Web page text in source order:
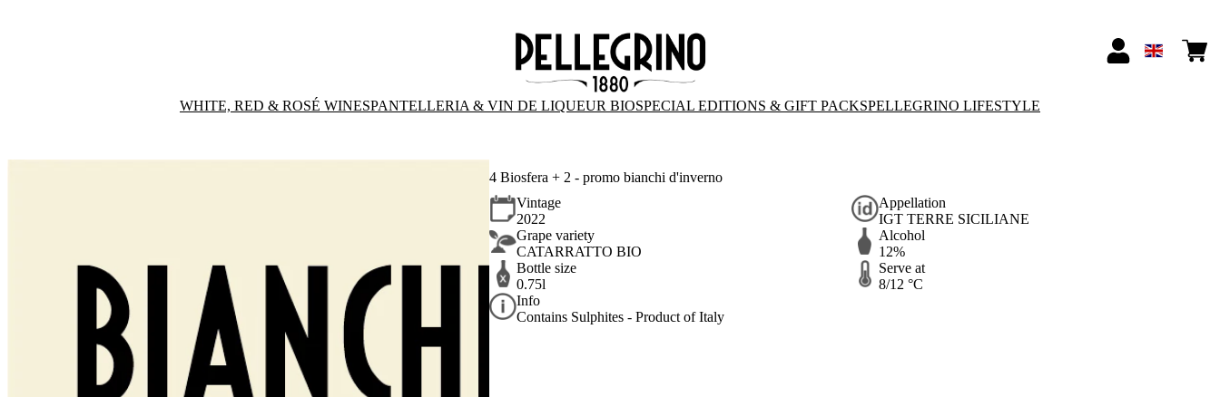
WHITE, RED & ROSÉ WINESPANTELLERIA & VIN DE LIQUEUR BIOSPECIAL EDITIONS & GIFT PACKSPELLEGRINO LIFESTYLE
4 Biosfera + 2 - promo bianchi d'inverno
Vintage
2022
Appellation
IGT TERRE SICILIANE
Grape variety
CATARRATTO BIO
Alcohol
12%
Bottle size
0.75l
Serve at
8/12 °C
Info
Contains Sulphites - Product of Italy